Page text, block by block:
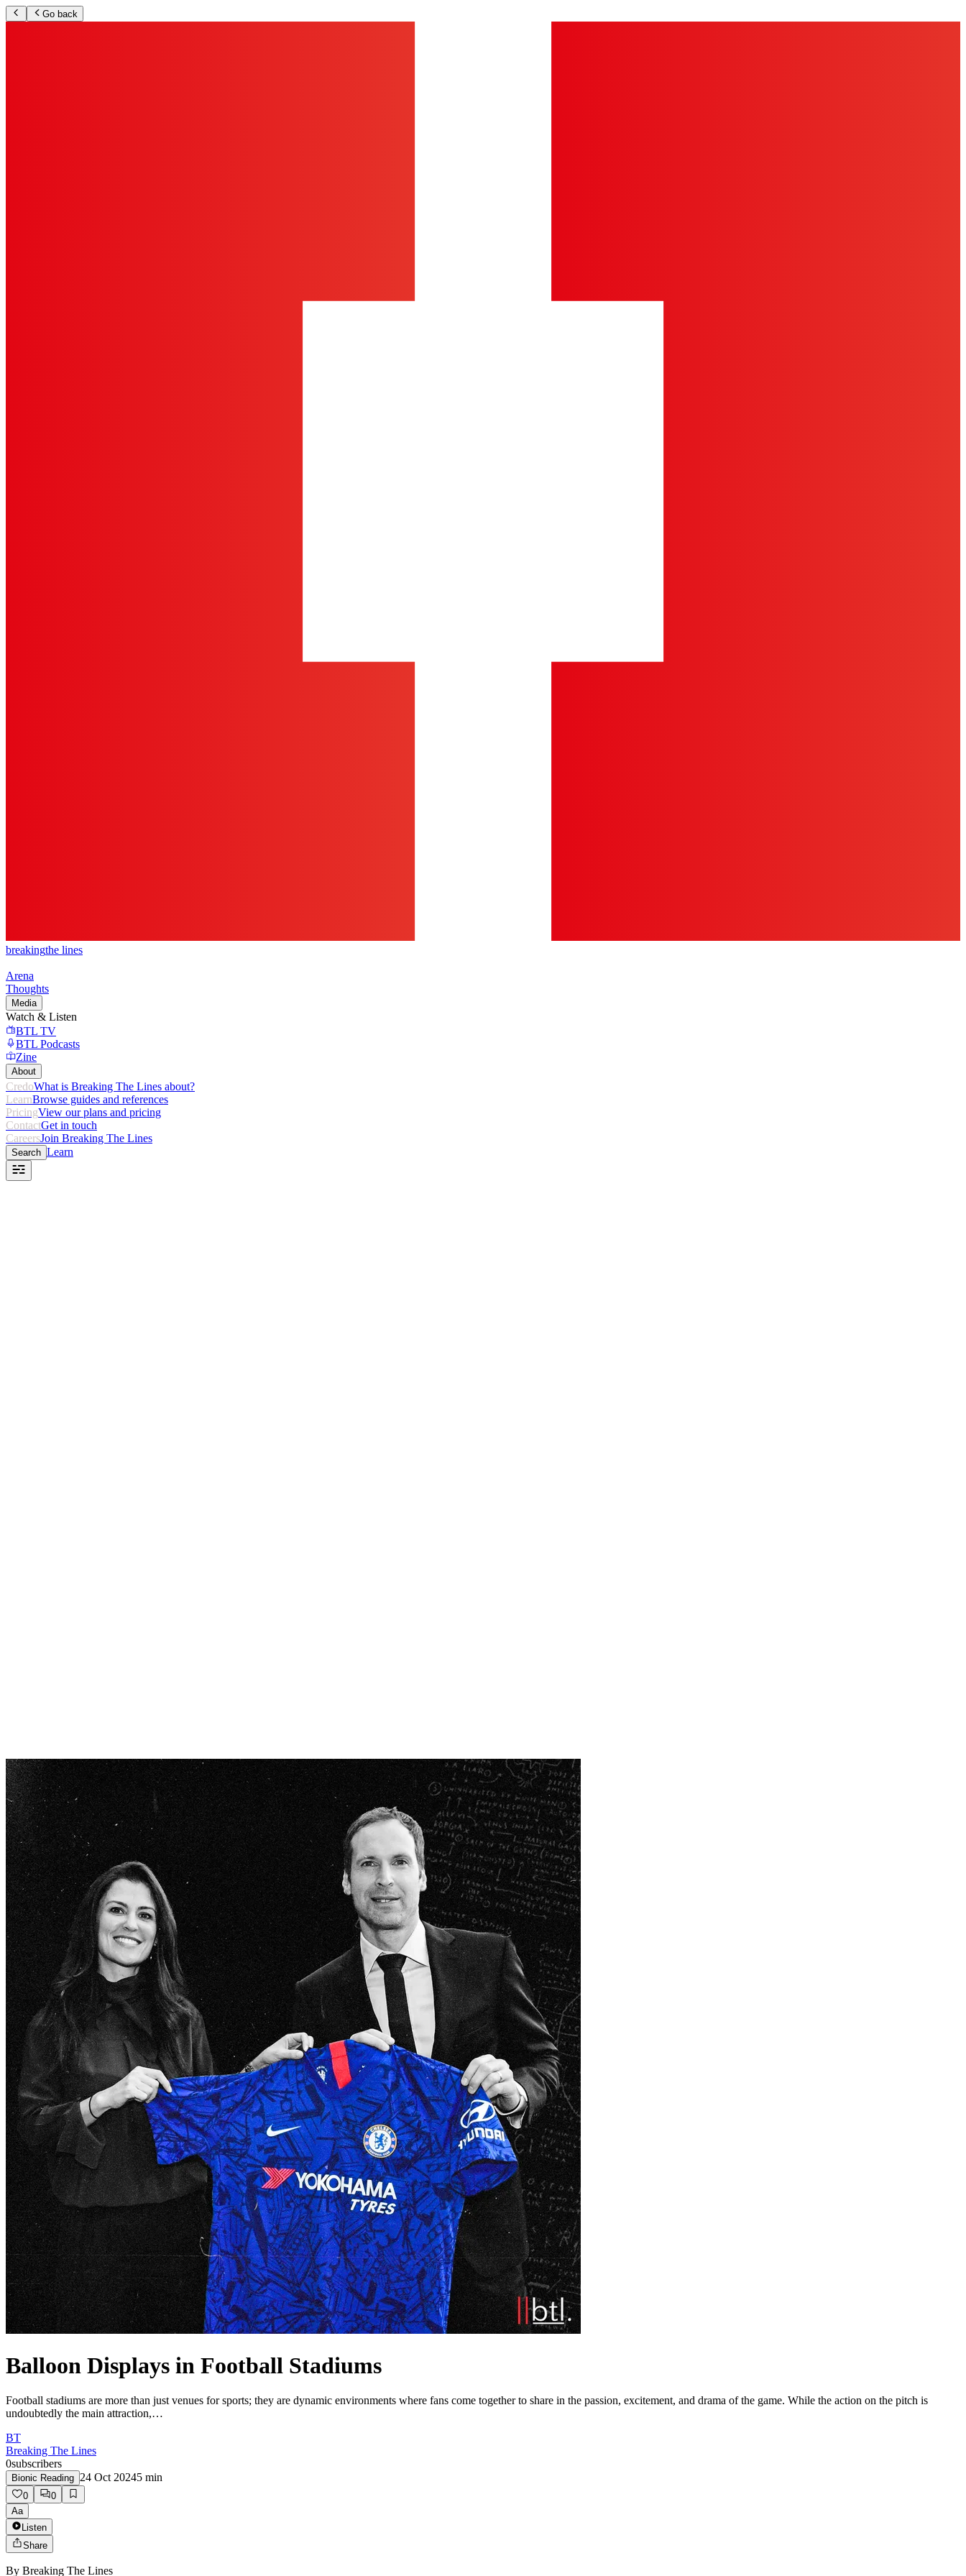
Go back
breakingthe lines
Arena
Thoughts
Media
Watch & Listen
BTL TV
BTL Podcasts
Zine
About
CredoWhat is Breaking The Lines about?
LearnBrowse guides and references
PricingView our plans and pricing
ContactGet in touch
CareersJoin Breaking The Lines
Search Learn
Balloon Displays in Football Stadiums
Football stadiums are more than just venues for sports; they are dynamic environments where fans come together to share in the passion, excitement, and drama of the game. While the action on the pitch is
undoubtedly the main attraction,…
BT
Breaking The Lines
0subscribers
Bionic Reading 24 Oct 20245 min
0
0
Aa
Listen
Share
By Breaking The Lines